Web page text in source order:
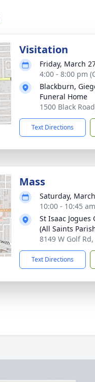
Visitation
Friday, March
4:00 - 8:00 pm
Blackburn,
Funeral Home
1500 Black
Text Directions
Mass
Saturday,
10:00 - 10:45
St Isaac Jogues
(All Saints
8149 W Golf
Text Directions